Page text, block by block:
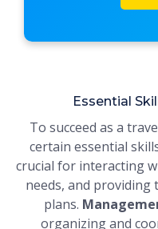
Essential
To succeed as a
certain essential
crucial for interacting
needs, and providing
plans.
organizing and